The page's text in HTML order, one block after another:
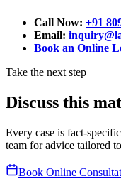
Call Now: +91
Email:
Book an Online
Take the next step
Discuss this
Every case is fact-
team for advice tailored
Book Online